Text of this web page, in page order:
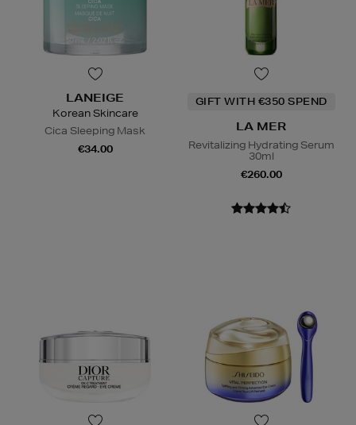
LANEIGE
Korean Skincare
Cica Sleeping Mask
€34.00
GIFT WITH €350 SPEND
LA MER
Revitalizing Hydrating Serum
30ml
€260.00